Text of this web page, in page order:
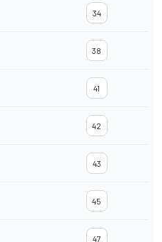
34
38
41
42
43
45
47